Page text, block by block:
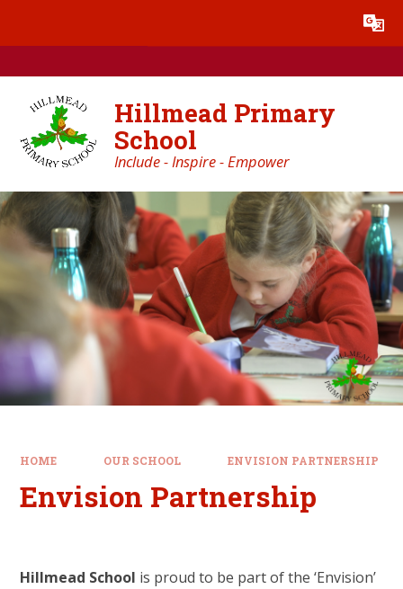
Translate
Hillmead Primary
School
Include - Inspire - Empower
HOME OUR SCHOOL ENVISION PARTNERSHIP
Envision Partnership
Hillmead School is proud to be part of the ‘Envision’